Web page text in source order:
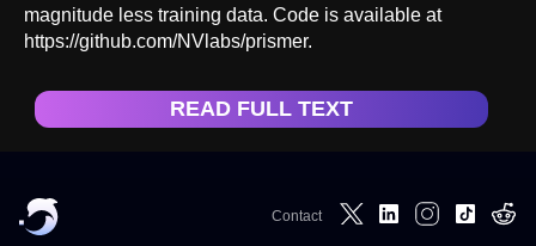
magnitude less training data. Code is available at
https://github.com/NVlabs/prismer.
READ FULL TEXT
Contact